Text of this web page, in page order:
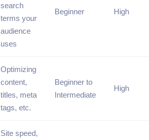
search
terms your
audience
uses
Beginner High
Optimizing
content,
titles, meta
tags, etc.
Beginner to
Intermediate
High
Site speed,